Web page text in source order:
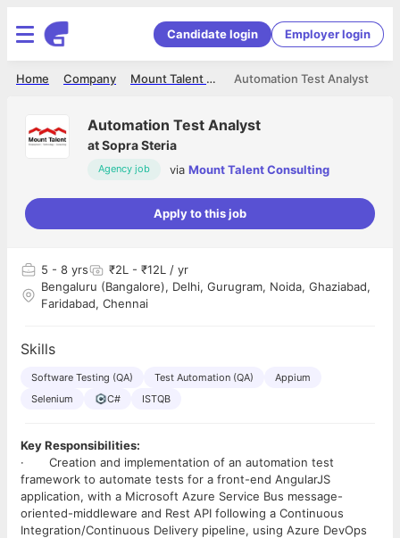
Candidate login Employer login
Automation Test Analyst
Mount Talent Consulting
Company
Home
Automation Test Analyst
atSopra Steria
Agency job via Mount Talent Consulting
Apply to this job
5 - 8 yrs
₹2L - ₹12L / yr
Bengaluru (Bangalore), Delhi, Gurugram, Noida, Ghaziabad,
Faridabad, Chennai
Skills
Software Testing (QA) Test Automation (QA)
Appium
Selenium
C# ISTQB
Key Responsibilities:
· Creation and implementation of an automation test
framework to automate tests for a front-end AngularJS
application, with a Microsoft Azure Service Bus message-
oriented-middleware and Rest API following a Continuous
Integration/Continuous Delivery pipeline, using Azure DevOps